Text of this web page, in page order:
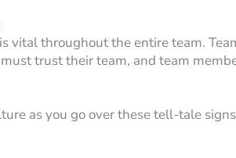
vital throughout the entire team.
trust their team, and team
as you go over these tell-tale